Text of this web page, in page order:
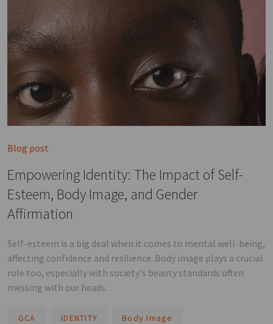
Blog post
Empowering Identity: The Impact of Self-
Esteem, Body Image, and Gender
Affirmation
Self-esteem is a big deal when it comes to mental well-being,
affecting confidence and resilience. Body image plays a crucial
role too, especially with society's beauty standards often
messing with our heads.
GCA IDENTITY Body Image